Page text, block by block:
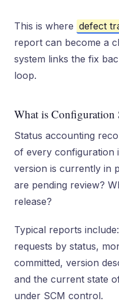
This is where defect
report can become a
system links the fix
loop.
What is Configuration
Status accounting
of every configuration
version is currently in
are pending review?
release?
Typical reports
requests by status,
committed, version
and the current state
under SCM control.